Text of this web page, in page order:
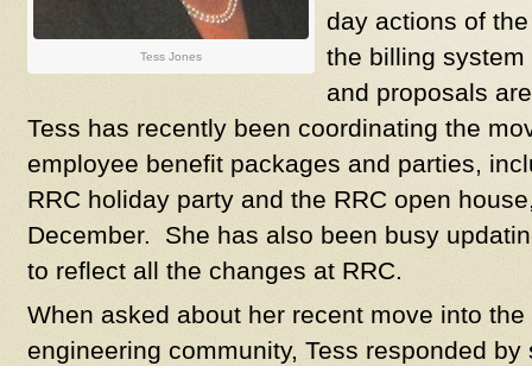
Tess Jones
day actions of
the billing
and proposals
Tess has recently been coordinating the
employee benefit packages and parties,
RRC holiday party and the RRC open
December. She has also been busy
to reflect all the changes at RRC.
When asked about her recent move into
engineering community, Tess responded by